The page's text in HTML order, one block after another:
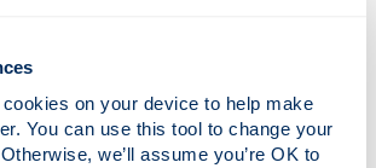
on your device to help make
You can use this tool to change your
we’ll assume you’re OK to
learning. Attend these! You may
a great way to network for the